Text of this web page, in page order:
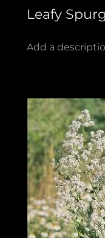
Leafy
Add a